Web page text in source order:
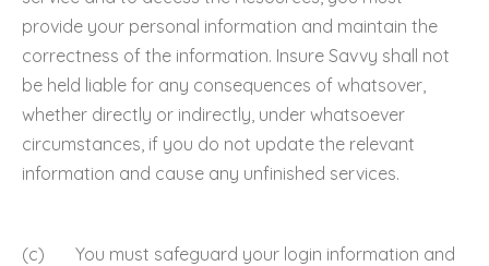
provide your personal information and maintain the
correctness of the information. Insure Savvy shall not
be held liable for any consequences of whatsover,
whether directly or indirectly, under whatsoever
circumstances, if you do not update the relevant
information and cause any unfinished services.
(c) You must safeguard your login information and